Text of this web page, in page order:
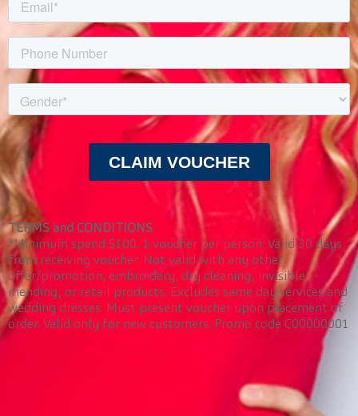
TERMS and CONDITIONS
*Minimum spend $100. 1 voucher per person. Valid 30 days
from receiving voucher. Not valid with any other
offer/promotion, embroidery, dry cleaning, invisible
mending, or retail products. Excludes same day services and
wedding dresses. Must present voucher upon placement of
order. Valid only for new customers. Promo code C00000001